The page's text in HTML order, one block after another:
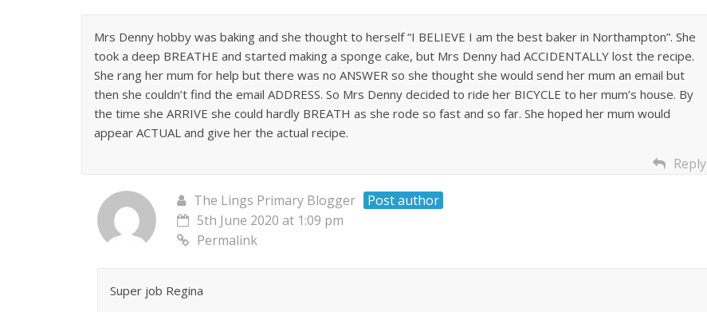
Mrs Denny hobby was baking and she thought to herself “I BELIEVE I am the best baker in Northampton”. She
took a deep BREATHE and started making a sponge cake, but Mrs Denny had ACCIDENTALLY lost the recipe.
She rang her mum for help but there was no ANSWER so she thought she would send her mum an email but
then she couldn’t find the email ADDRESS. So Mrs Denny decided to ride her BICYCLE to her mum’s house. By
the time she ARRIVE she could hardly BREATH as she rode so fast and so far. She hoped her mum would
appear ACTUAL and give her the actual recipe.
Reply
The Lings Primary Blogger
Post author
5th June 2020 at 1:09 pm
Permalink
Super job Regina